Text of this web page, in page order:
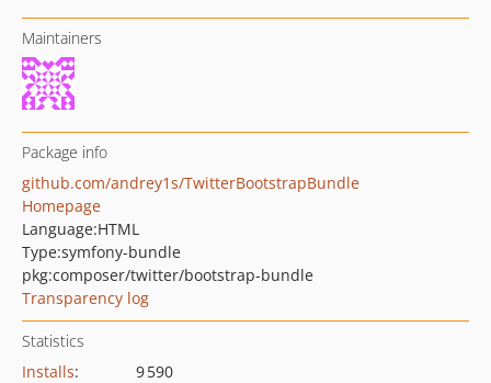
Maintainers
Package info
github.com/andrey1s/TwitterBootstrapBundle
Homepage
Language:HTML
Type:symfony-bundle
pkg:composer/twitter/bootstrap-bundle
Transparency log
Statistics
Installs:
9 590